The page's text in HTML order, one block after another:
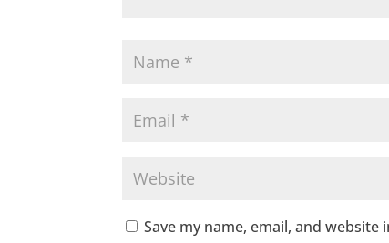
Save my name, email, and